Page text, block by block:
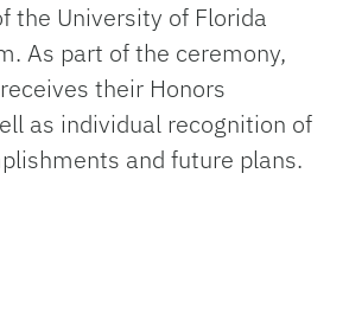
the University of Florida
As part of the ceremony,
their Honors
as individual recognition of
and future plans.